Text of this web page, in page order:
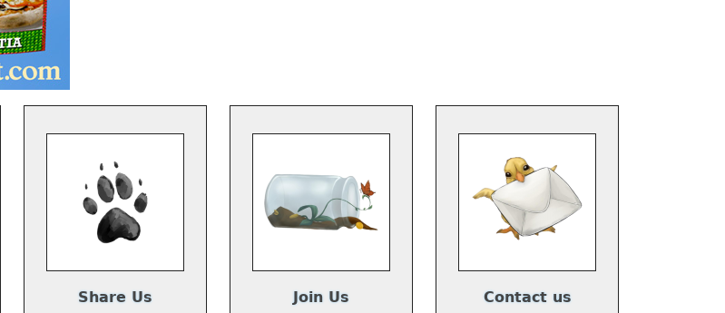
Share Us Join Us Contact us